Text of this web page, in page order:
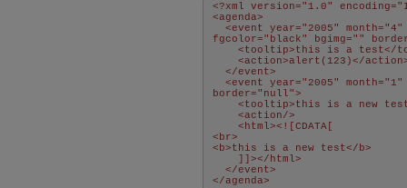
<?xml version="1.0"
<agenda>
<event year="2005"
fgcolor="black" bgimg=""
<tooltip>this is a test</
<action>alert(123)</
  </event>
<event year="2005"
border="null">
<tooltip>this is a new
    <action/>
    <html><![CDATA[
<br>
<b>this is a new test</b>
    ]]></html>
  </event>
</agenda>